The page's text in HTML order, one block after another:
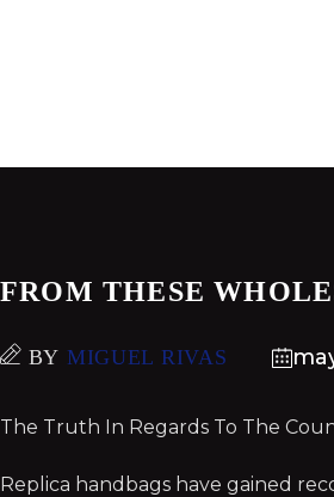
FROM THESE
BY MIGUEL RIVAS
The Truth In Regards To The
Replica handbags have gained